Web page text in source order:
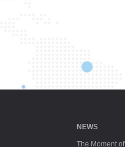
NEWS
The Moment